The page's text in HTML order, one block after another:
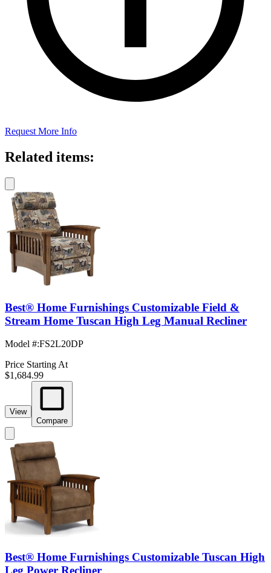
Request More Info
Related items:
Best® Home Furnishings Customizable Field &
Stream Home Tuscan High Leg Manual Recliner
Model #:FS2L20DP
Price Starting At
$1,684.99
View
Compare
Best® Home Furnishings Customizable Tuscan High
Leg Power Recliner